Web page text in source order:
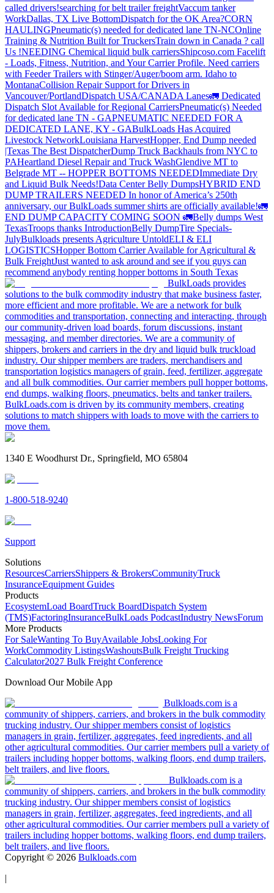
called drivers!searching for belt trailer freightVaccum tanker
WorkDallas, TX Live BottomDispatch for the OK Area?CORN
HAULINGPneumatic(s) needed for dedicated lane TN-NCOnline
Training & Nutrition Built for TruckersTrain down in Canada ? call
Us !NEEDING Chemical liquid bulk carriersShipcoso.com Facelift
- Loads, Fitness, Nutrition, and Your Carrier Profile. Need carriers
with Feeder Trailers with Stinger/Auger/boom arm. Idaho to
MontanaCollision Repair Support for Drivers in
Vancouver/PortlandDispatch USA/CANADA Lanes🚛 Dedicated
Dispatch Slot Available for Regional CarriersPneumatic(s) Needed
for dedicated lane TN - GAPNEUMATIC NEEDED FOR A
DEDICATED LANE, KY - GABulkLoads Has Acquired
Livestock NetworkLouisiana HarvestHopper, End Dump needed
|Texas The Best DispatcherDump Truck Backhauls from NYC to
PAHeartland Diesel Repair and Truck WashGlendive MT to
Belgrade MT -- HOPPER BOTTOMS NEEDEDImmediate Dry
and Liquid Bulk Needs!Data Center Belly DumpsHYBRID END
DUMP TRAILERS NEEDED In honor of America’s 250th
anniversary, our BulkLoads summer shirts are officially available!🚛
END DUMP CAPACITY COMING SOON 🚛Belly dumps West
TexasTroops thanks IntroductionBelly DumpTire Specials-
JulyBulkloads presents Agriculture UntoldELI & ELI
LOGISTICSHopper Bottom Carrier Available for Agricultural &
Bulk FreightJust wanted to ask around and see if you guys can
recommend anybody renting hopper bottoms in South Texas
BulkLoads provides
solutions to the bulk commodity industry that make business faster,
more efficient and more profitable. We are a network for bulk
commodities and transportation, connecting and interacting, through
our community-driven load boards, forum discussions, instant
messaging, and member directories. We are a community of
shippers, brokers and carriers in the dry and liquid bulk truckload
industry. Our shipper members are traders, merchandisers and
transportation logistics managers of grain, feed, fertilizer, aggregate
and all bulk commodities. Our carrier members pull hopper bottoms,
end dumps, walking floors, pneumatics, belts and tanker trailers.
BulkLoads.com is driven by its community members, creating
solutions to match shippers with loads to move with the carriers to
move them.
1340 E Woodhurst Dr., Springfield, MO 65804
1-800-518-9240
Support
Solutions
ResourcesCarriersShippers & BrokersCommunityTruck
InsuranceEquipment Guides
Products
EcosystemLoad BoardTruck BoardDispatch System
(TMS)FactoringInsuranceBulkLoads PodcastIndustry NewsForum
More Products
For SaleWanting To BuyAvailable JobsLooking For
WorkCommodity ListingsWashoutsBulk Freight Trucking
Calculator2027 Bulk Freight Conference
Download Our Mobile App
Bulkloads.com is a
community of shippers, carriers, and brokers in the bulk commodity
trucking industry. Our shipper members consist of logistics
managers in grain, fertilizer, aggregates, feed ingredients, and all
other agricultural commodities. Our carrier members pull a variety of
trailers including hopper bottoms, walking floors, end dump trailers,
belt trailers, and live floors.
Bulkloads.com is a
community of shippers, carriers, and brokers in the bulk commodity
trucking industry. Our shipper members consist of logistics
managers in grain, fertilizer, aggregates, feed ingredients, and all
other agricultural commodities. Our carrier members pull a variety of
trailers including hopper bottoms, walking floors, end dump trailers,
belt trailers, and live floors.
Copyright © 2026 Bulkloads.com
|